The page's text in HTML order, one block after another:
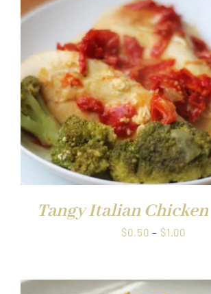
Tangy Italian
$0.50 – $1.00